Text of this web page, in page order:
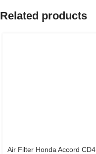
Related products
Air Filter Honda Accord CD4